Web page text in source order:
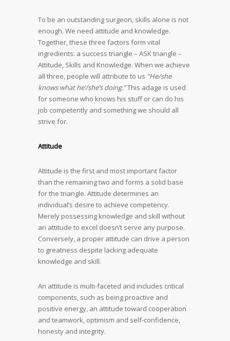
To be an outstanding surgeon, skills alone is not
enough. We need attitude and knowledge.
Together, these three factors form vital
ingredients: a success triangle – ASK triangle –
Attitude, Skills and Knowledge. When we achieve
all three, people will attribute to us “He/she
knows what he’/she’s doing.”This adage is used
for someone who knows his stuff or can do his
job competently and something we should all
strive for.
Attitude
Attitude is the first and most important factor
than the remaining two and forms a solid base
for the triangle. Attitude determines an
individual’s desire to achieve competency.
Merely possessing knowledge and skill without
an attitude to excel doesn’t serve any purpose.
Conversely, a proper attitude can drive a person
to greatness despite lacking adequate
knowledge and skill.
An attitude is multi-faceted and includes critical
components, such as being proactive and
positive energy, an attitude toward cooperation
and teamwork, optimism and self-confidence,
honesty and integrity.